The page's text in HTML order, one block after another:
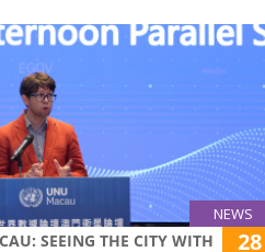
NEWS
SEEING THE CITY WITH
28